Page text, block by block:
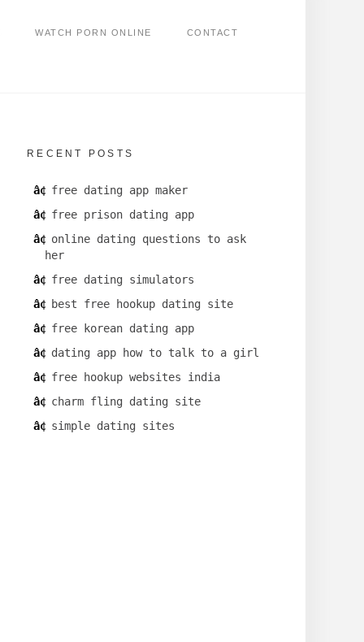
WATCH PORN ONLINE CONTACT
RECENT POSTS
free dating app maker
free prison dating app
online dating questions to ask
her
free dating simulators
best free hookup dating site
free korean dating app
dating app how to talk to a girl
free hookup websites india
charm fling dating site
simple dating sites